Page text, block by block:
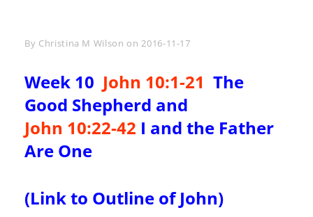
By Byline
Christina M Wilson on2016-11-17
Week 10 John 10:1-21 The
Good Shepherd and
John 10:22-42 I and the Father
Are One
(Link to Outline of John)